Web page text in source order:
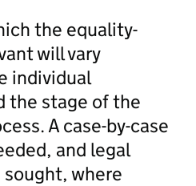
the equality-
will vary
individual
the stage of the
A case-by-case
and legal
where